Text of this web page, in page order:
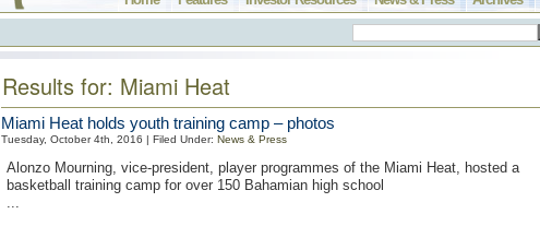
Results for: Miami Heat
Miami Heat holds youth training camp – photos
Tuesday, October 4th, 2016 | Filed Under: News & Press
Alonzo Mourning, vice-president, player programmes of the Miami Heat, hosted a
basketball training camp for over 150 Bahamian high school
...